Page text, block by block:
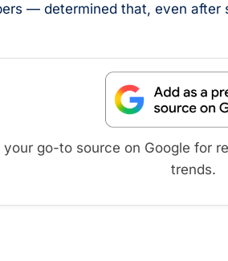
— determined that, even
your go-to source on Google for
trends.